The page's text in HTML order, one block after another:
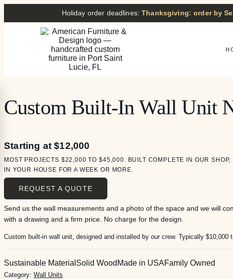
Holiday order deadlines:Thanksgiving: order by
Custom Built-In Wall Unit
Starting at $12,000
MOST PROJECTS $22,000 TO $45,000. BUILT COMPLETE IN OUR
IN YOUR HOUSE FOR A WEEK OR MORE.
REQUEST A QUOTE
Send us the wall measurements and a photo of the space and we will
with a drawing and a firm price. No charge for the design.
Custom built-in wall unit, designed and installed by our crew. Typically $10,000
Sustainable Material Solid Wood Made in USAFamily Owned
Category: Wall Units